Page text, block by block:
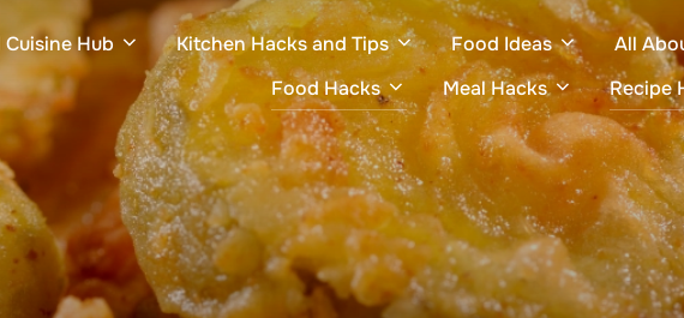
Hub Kitchen Hacks and Tips Food Ideas All
Food Hacks
Meal Hacks Recipe